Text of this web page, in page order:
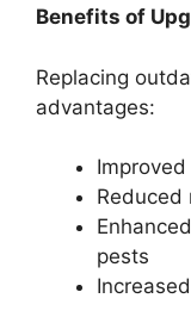
Benefits of
Replacing
advantages:
Reduced
pests